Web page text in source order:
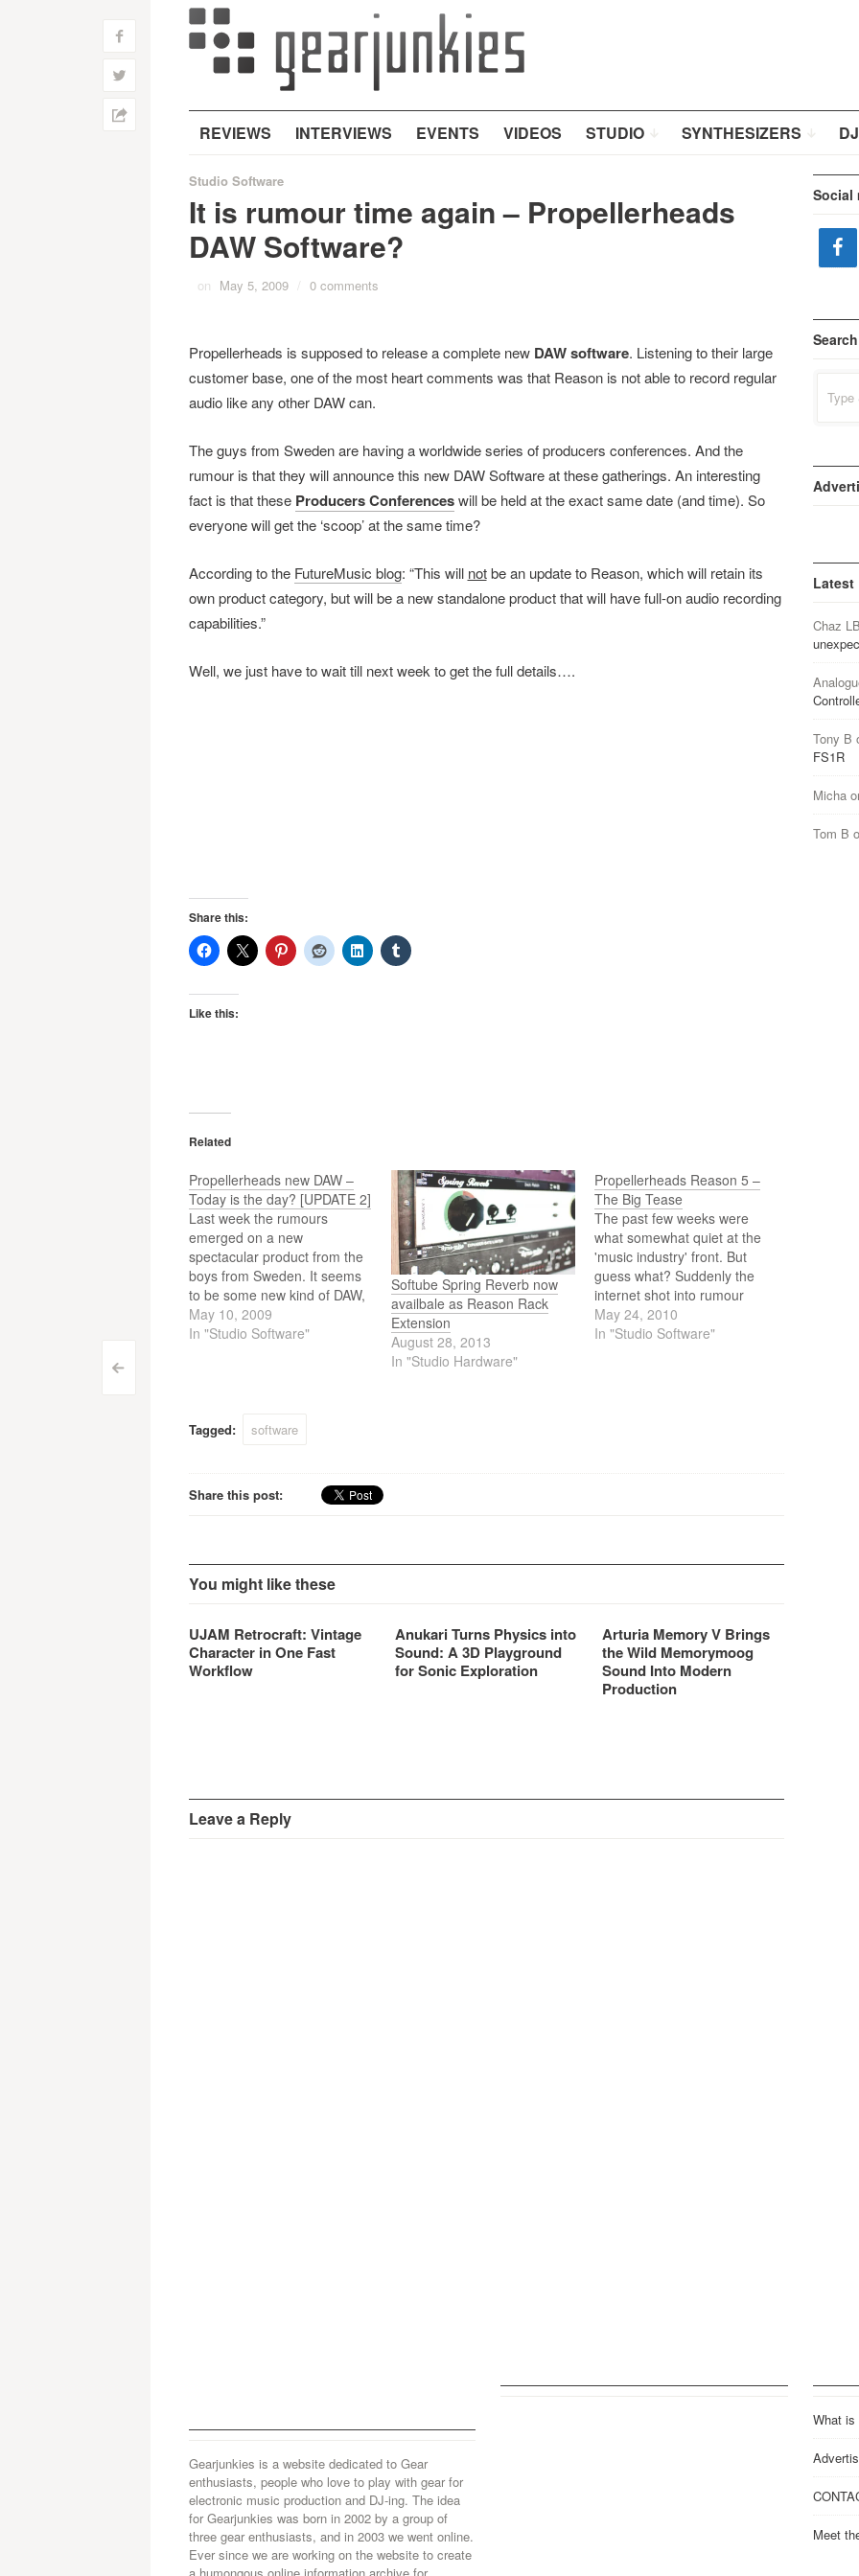
REVIEWS INTERVIEWS EVENTS VIDEOS STUDIO SYNTHESIZERS
navigation
<
f
w
h
Studio Software
It is rumour time again – Propellerheads
DAW Software?
on May 5, 2009 / 0 comments
Propellerheads is supposed to release a complete new DAW software. Listening to their large
customer base, one of the most heart comments was that Reason is not able to record regular
audio like any other DAW can.
The guys from Sweden are having a worldwide series of producers conferences. And the
rumour is that they will announce this new DAW Software at these gatherings. An interesting
fact is that these Producers Conferenceswill be held at the exact same date (and time). So
everyone will get the ‘scoop’ at the same time?
According to the FutureMusic blog: “This will notbe an update to Reason, which will retain its
own product category, but will be a new standalone product that will have full-on audio recording
capabilities.”
Well, we just have to wait till next week to get the full details….
Share this:
Like this:
Related
Propellerheads new DAW –
Today is the day? [UPDATE 2]
Last week the rumours
emerged on a new
spectacular product from the
boys from Sweden. It seems
to be some new kind of DAW,
not another version of
Reason! Today (may 9th) the
May 10, 2009
In "Studio Software"
Softube Spring Reverb now
availbale as Reason Rack
Extension
August 28, 2013
In "Studio Hardware"
Propellerheads Reason 5 –
The Big Tease
The past few weeks were
what somewhat quiet at the
'music industry' front. But
guess what? Suddenly the
internet shot into rumour
mode again. The
Propellerheads from Sweden
May 24, 2010
In "Studio Software"
Tagged: software
Share this post:
You might like these
UJAM Retrocraft: Vintage
Character in One Fast
Workflow
Anukari Turns Physics into
Sound: A 3D Playground
for Sonic Exploration
Arturia Memory V Brings
the Wild Memorymoog
Sound Into Modern
Production
Leave a Reply
Social
Search
for:
Latest
Chaz
Tony B
FS1R
Micha
Tom B
Gearjunkies is a website dedicated to Gear
enthusiasts, people who love to play with gear for
electronic music production and DJ-ing. The idea
for Gearjunkies was born in 2002 by a group of
three gear enthusiasts, and in 2003 we went online.
Ever since we are working on the website to create
What is
Meet